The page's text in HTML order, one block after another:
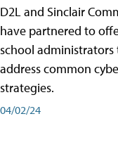
D2L and Sinclair
have partnered to
school
address common
strategies.
04/02/24